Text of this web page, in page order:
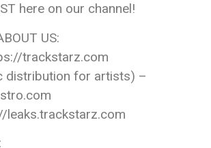
here on our channel!
US:
trackstarz.com
distribution for artists) –
leaks.trackstarz.com